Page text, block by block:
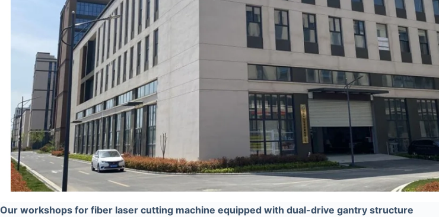
Our workshops for fiber laser cutting machine equipped with dual-drive gantry structure